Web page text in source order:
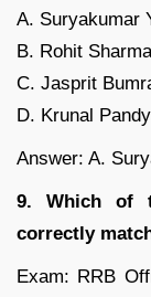
A. Suryakumar
B. Rohit Sharma
C. Jasprit
D. Krunal
Answer: A.
9. Which of
correctly
Exam: RRB